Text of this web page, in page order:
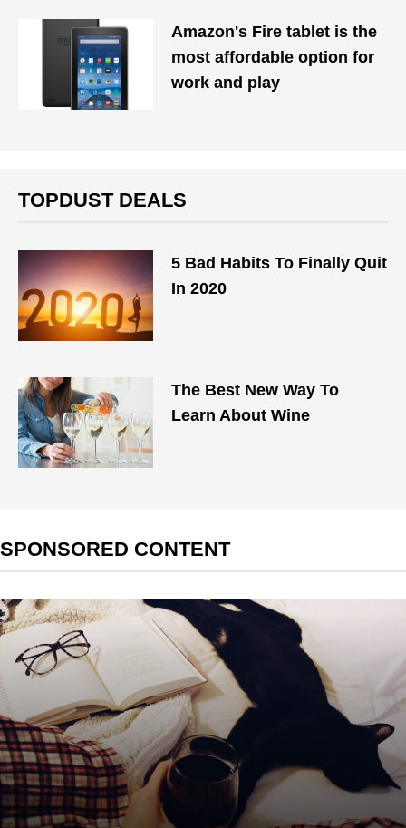
Amazon's Fire tablet is the
most affordable option for
work and play
TOPDUST DEALS
5 Bad Habits To Finally Quit
In 2020
The Best New Way To
Learn About Wine
SPONSORED CONTENT